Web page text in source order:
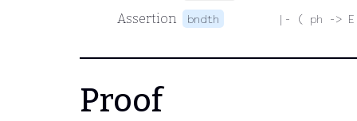
Assertion bndth |- ( ph ->
Proof